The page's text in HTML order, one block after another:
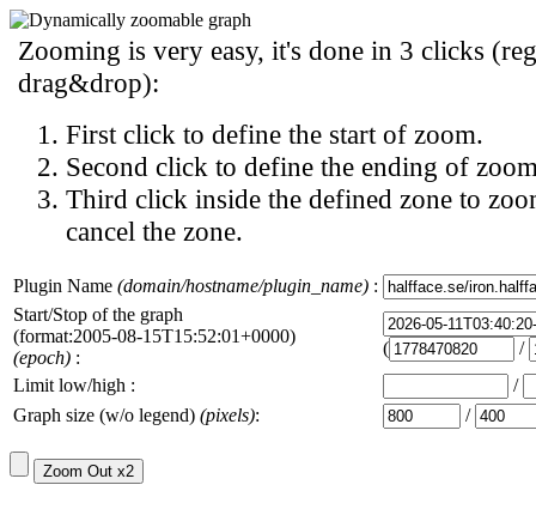
Zooming is very easy, it's done in 3 clicks
drag&drop):
First click to define the start of zoom.
Second click to define the ending of
Third click inside the defined zone to
cancel the zone.
Plugin Name (domain/hostname/plugin_name) :
Start/Stop of the graph
(format:2005-08-15T15:52:01+0000)
(epoch) : (
/
Limit low/high :
/
Graph size (w/o legend) (pixels): /